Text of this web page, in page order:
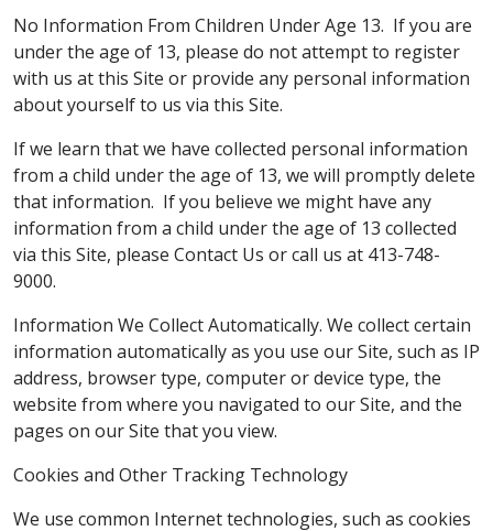
No Information From Children Under Age 13. If you are
under the age of 13, please do not attempt to register
with us at this Site or provide any personal information
about yourself to us via this Site.
If we learn that we have collected personal information
from a child under the age of 13, we will promptly delete
that information. If you believe we might have any
information from a child under the age of 13 collected
via this Site, please Contact Us or call us at 413-748-
9000.
Information We Collect Automatically. We collect certain
information automatically as you use our Site, such as IP
address, browser type, computer or device type, the
website from where you navigated to our Site, and the
pages on our Site that you view.
Cookies and Other Tracking Technology
We use common Internet technologies, such as cookies